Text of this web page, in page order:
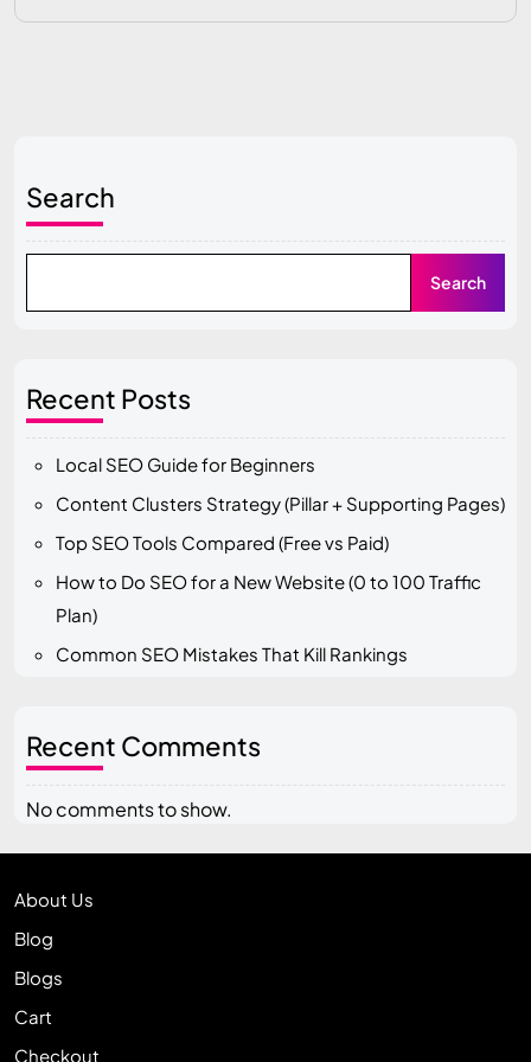
Search
Search
Recent Posts
Local SEO Guide for Beginners
Content Clusters Strategy (Pillar + Supporting Pages)
Top SEO Tools Compared (Free vs Paid)
How to Do SEO for a New Website (0 to 100 Traffic
Plan)
Common SEO Mistakes That Kill Rankings
Recent Comments
No comments to show.
About Us
Blog
Blogs
Cart
Checkout